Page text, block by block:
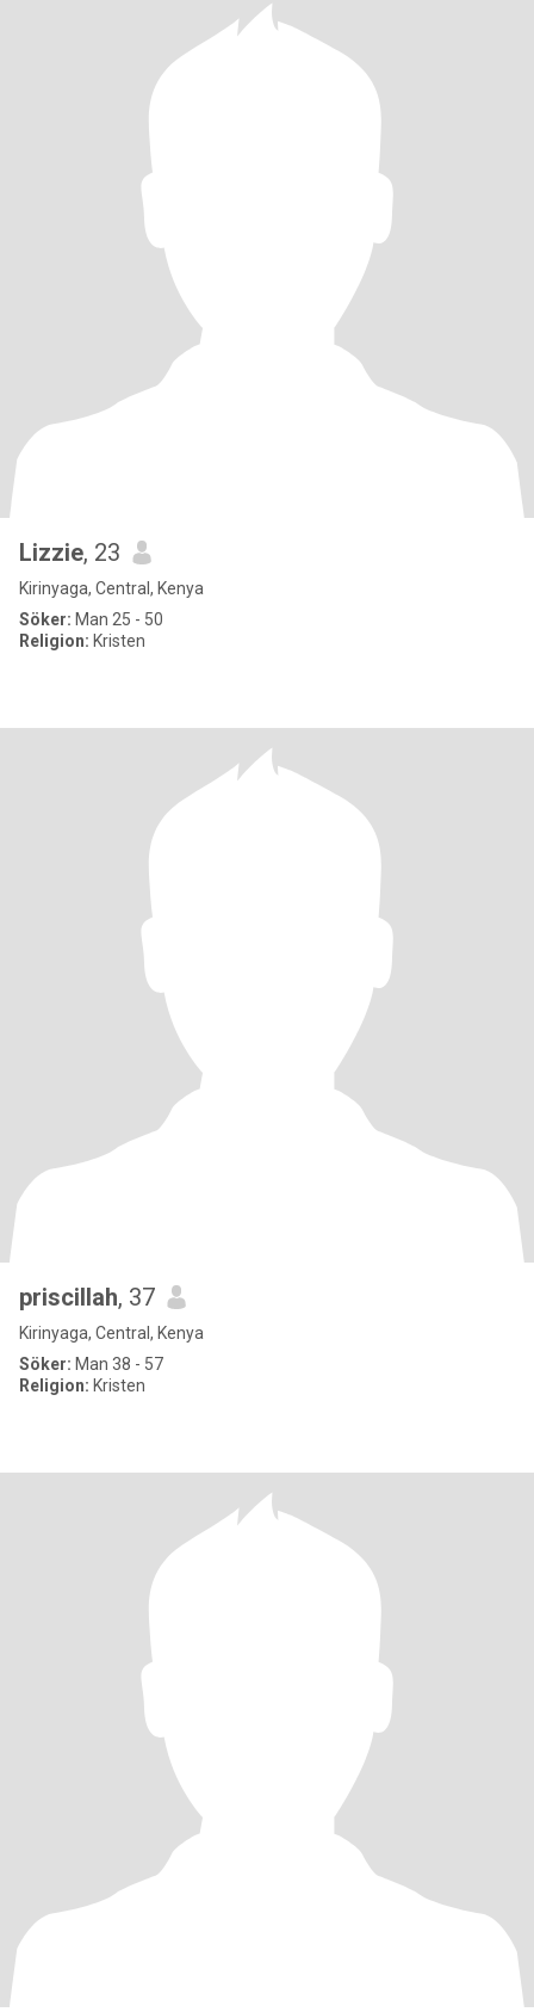
Lizzie, 23
Kirinyaga, Central, Kenya
Söker: Man 25 - 50
Religion: Kristen
priscillah, 37
Kirinyaga, Central, Kenya
Söker: Man 38 - 57
Religion: Kristen